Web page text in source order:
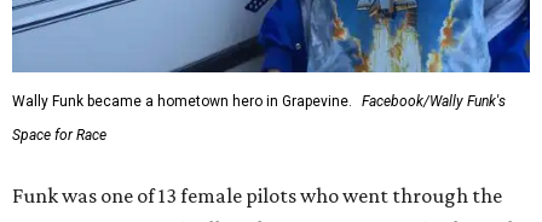
Wally Funk became a hometown hero in Grapevine.
Facebook/Wally Funk's
Space for Race
Funk was one of 13 female pilots who went through the